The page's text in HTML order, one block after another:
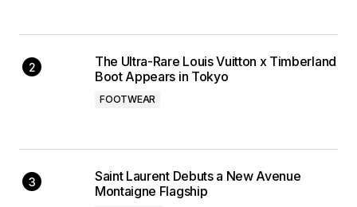
The Ultra-Rare Louis Vuitton x Timberland
Boot Appears in Tokyo
FOOTWEAR
Saint Laurent Debuts a New Avenue
Montaigne Flagship